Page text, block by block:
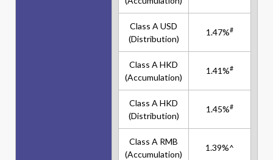
Class A USD
(Distribution)
1.47%#
Class A HKD
(Accumulation)
1.41%#
Class A HKD
(Distribution)
1.45%#
Class A RMB
(Accumulation)
1.39%^